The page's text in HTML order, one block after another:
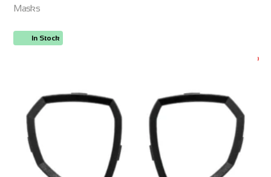
Masks
In Stock